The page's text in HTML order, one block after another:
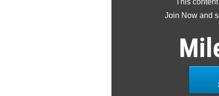
This
Join Now and